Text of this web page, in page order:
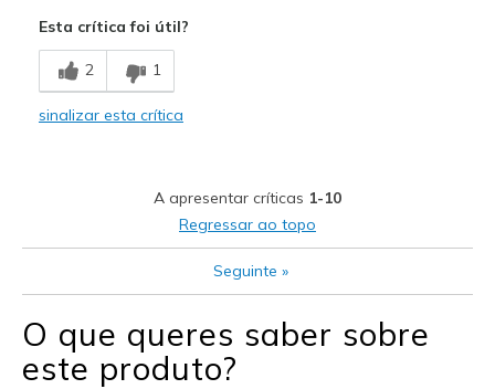
Comfortable
Contras
Didn't look good on my feet
Feels half size too big
Esta crítica foi útil?
2 1
sinalizar esta crítica
A apresentar críticas 1-10
Regressar ao topo
Seguinte »
O que queres saber sobre
este produto?